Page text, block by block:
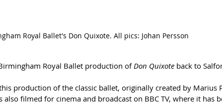
Royal Ballet's Don Quixote. All pics: Johan Persson
Royal Ballet production of Don Quixote back to
production of the classic ballet, originally created by Marius
filmed for cinema and broadcast on BBC TV, where it has